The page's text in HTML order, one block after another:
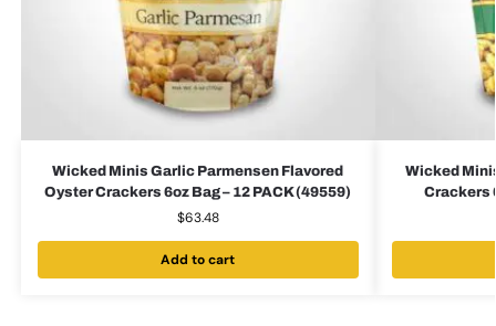
Wicked Minis Garlic Parmensen Flavored
Oyster Crackers 6oz Bag – 12 PACK (49559)
$63.48
Add to cart
Wicked
Crackers